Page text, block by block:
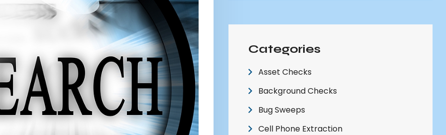
Categories
Asset Checks
Background Checks
Bug Sweeps
Cell Phone Extraction